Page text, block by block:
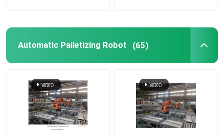
Automatic Palletizing Robot (65)